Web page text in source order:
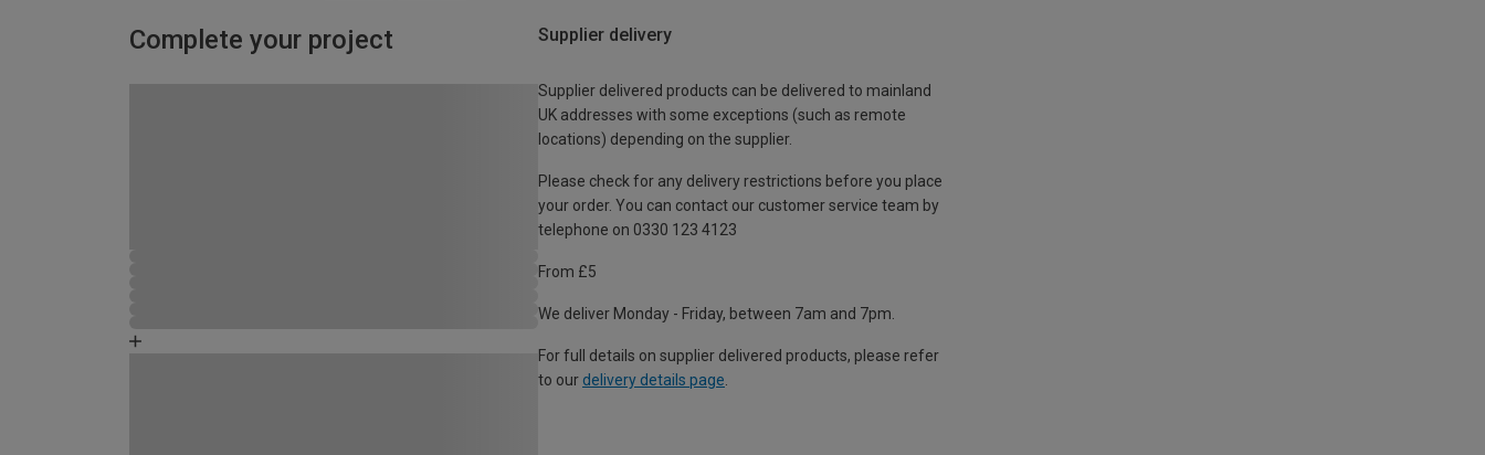
Complete your project Supplier delivery
Supplier delivered products can be delivered to mainland
UK addresses with some exceptions (such as remote
locations) depending on the supplier.
Please check for any delivery restrictions before you place
your order. You can contact our customer service team by
telephone on 0330 123 4123
From £5
We deliver Monday - Friday, between 7am and 7pm.
For full details on supplier delivered products, please refer
to our delivery details page